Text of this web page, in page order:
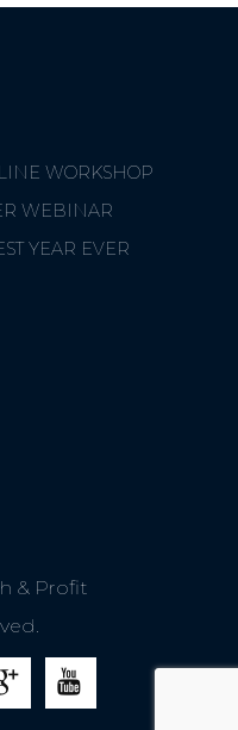
WORKSHOP
WEBINAR
YEAR EVER
& Profit
